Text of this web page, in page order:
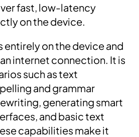
fast, low-latency
on the device.
entirely on the device and
internet connection. It is
such as text
and grammar
generating smart
and basic text
capabilities make it